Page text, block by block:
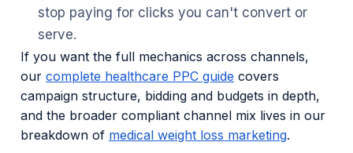
stop paying for clicks you can't convert or
serve.
If you want the full mechanics across channels,
our complete healthcare PPC guide covers
campaign structure, bidding and budgets in depth,
and the broader compliant channel mix lives in our
breakdown of medical weight loss marketing.